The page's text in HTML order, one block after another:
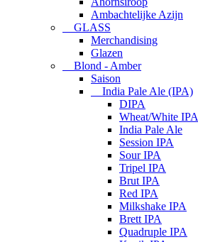
Ambachtelijke Azijn
GLASS
Merchandising
Glazen
Blond - Amber
Saison
India Pale Ale (IPA)
DIPA
Wheat/White IPA
India Pale Ale
Session IPA
Sour IPA
Tripel IPA
Brut IPA
Red IPA
Milkshake IPA
Brett IPA
Quadruple IPA